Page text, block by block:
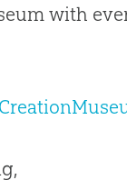
with